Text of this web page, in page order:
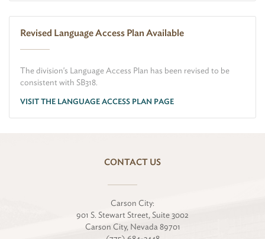
Revised Language Access Plan Available
The division's Language Access Plan has been revised to be
consistent with SB318.
VISIT THE LANGUAGE ACCESS PLAN PAGE
CONTACT US
Carson City:
901 S. Stewart Street, Suite 3002
Carson City, Nevada 89701